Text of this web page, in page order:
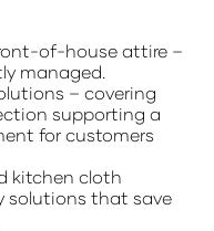
of-house attire –
managed.
– covering
supporting a
for customers
kitchen cloth
solutions that save